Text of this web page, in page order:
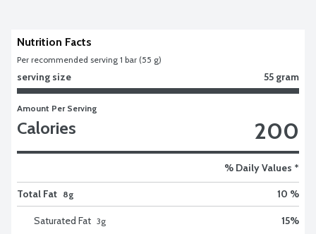
Nutrition Facts
Per recommended serving 1 bar (55 g)
serving size 55 gram
Amount Per Serving
Calories 200
% Daily Values *
Total Fat 8g 10 %
Saturated Fat 3g 15%